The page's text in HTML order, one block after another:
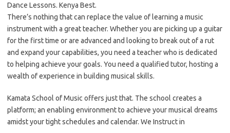
Dance Lessons. Kenya Best.
There’s nothing that can replace the value of learning a music
instrument with a great teacher. Whether you are picking up a guitar
for the first time or are advanced and looking to break out of a rut
and expand your capabilities, you need a teacher who is dedicated
to helping achieve your goals. You need a qualified tutor, hosting a
wealth of experience in building musical skills.
Kamata School of Music offers just that. The school creates a
platform; an enabling environment to achieve your musical dreams
amidst your tight schedules and calendar. We Instruct in